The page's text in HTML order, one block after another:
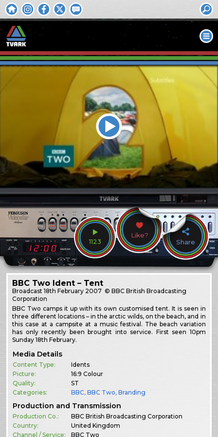
1123
Like?
Share
BBC Two Ident – Tent
Broadcast18th February 2007 © BBC British Broadcasting
Corporation
BBC Two camps it up with its own customised tent. It is seen in
three different locations – in the arctic wilds, on the beach, and in
this case at a campsite at a music festival. The beach variation
has only recently been brought into service. First seen 10pm
Sunday 18th February.
Media Details
Content Type:
Idents
Picture:
16:9 Colour
Quality:
ST
Categories:
BBC,BBC Two,Branding
Production and Transmission
Production Co.:
BBC British Broadcasting Corporation
Country:
United Kingdom
Channel / Service:
BBC Two